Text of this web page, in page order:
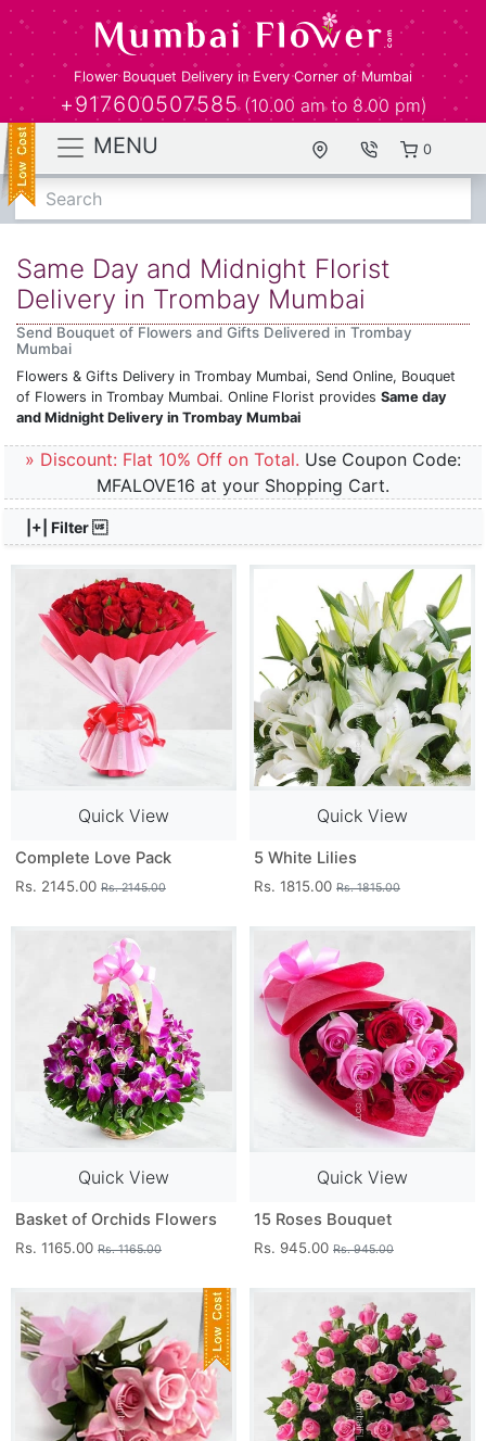
Flower Bouquet Delivery in Every Corner of Mumbai
+917600507585 (10.00 am to 8.00 pm)
MENU 0
Search
Same Day and Midnight Florist
Delivery in Trombay Mumbai
Send Bouquet of Flowers and Gifts Delivered in Trombay
Mumbai
Flowers & Gifts Delivery in Trombay Mumbai, Send Online, Bouquet
of Flowers in Trombay Mumbai. Online Florist provides Same day
and Midnight Delivery in Trombay Mumbai
» Discount: Flat 10% Off on Total. Use Coupon Code:
MFALOVE16 at your Shopping Cart.
|+| Filter
Quick View
Complete Love Pack
Rs. 2145.00 Rs. 2145.00
Quick View
5 White Lilies
Rs. 1815.00 Rs. 1815.00
Quick View
Basket of Orchids Flowers
Rs. 1165.00 Rs. 1165.00
Quick View
15 Roses Bouquet
Rs. 945.00 Rs. 945.00